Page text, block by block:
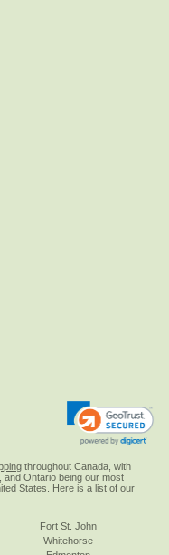
throughout Canada, with
and Ontario being our most
States . Here is a list of our
Fort St. John
Whitehorse